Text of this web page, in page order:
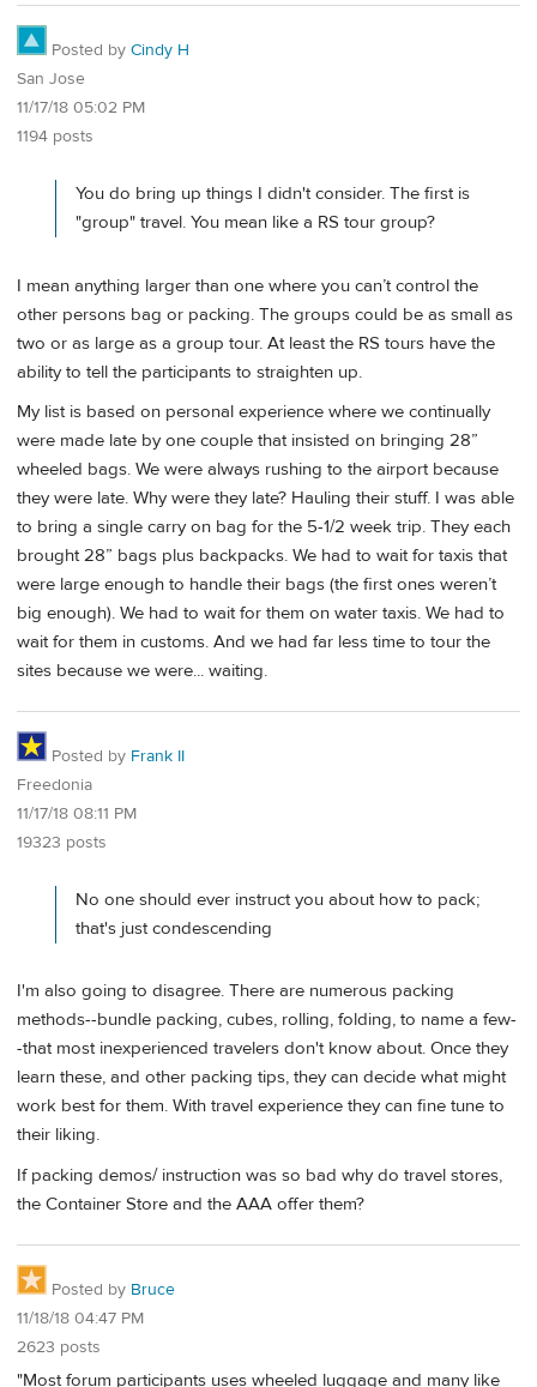
Posted by Cindy H
San Jose
11/17/18 05:02 PM
1194 posts
You do bring up things I didn't consider. The first is
"group" travel. You mean like a RS tour group?
I mean anything larger than one where you can’t control the
other persons bag or packing. The groups could be as small as
two or as large as a group tour. At least the RS tours have the
ability to tell the participants to straighten up.
My list is based on personal experience where we continually
were made late by one couple that insisted on bringing 28”
wheeled bags. We were always rushing to the airport because
they were late. Why were they late? Hauling their stuff. I was able
to bring a single carry on bag for the 5-1/2 week trip. They each
brought 28” bags plus backpacks. We had to wait for taxis that
were large enough to handle their bags (the first ones weren’t
big enough). We had to wait for them on water taxis. We had to
wait for them in customs. And we had far less time to tour the
sites because we were... waiting.
Posted by Frank II
Freedonia
11/17/18 08:11 PM
19323 posts
No one should ever instruct you about how to pack;
that's just condescending
I'm also going to disagree. There are numerous packing
methods--bundle packing, cubes, rolling, folding, to name a few-
-that most inexperienced travelers don't know about. Once they
learn these, and other packing tips, they can decide what might
work best for them. With travel experience they can fine tune to
their liking.
If packing demos/ instruction was so bad why do travel stores,
the Container Store and the AAA offer them?
Posted by Bruce
11/18/18 04:47 PM
2623 posts
"Most forum participants uses wheeled luggage and many like